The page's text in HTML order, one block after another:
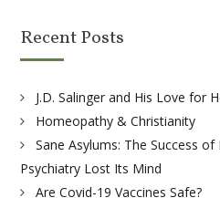
Recent Posts
J.D. Salinger and His Love for
Homeopathy & Christianity
Sane Asylums: The Success
Psychiatry Lost Its Mind
Are Covid-19 Vaccines Safe?